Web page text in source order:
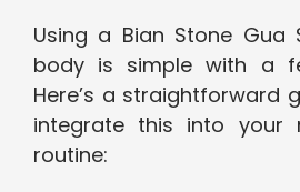
Using a Bian Stone
body is simple with a
Here’s a straightforward
integrate this into your
routine: